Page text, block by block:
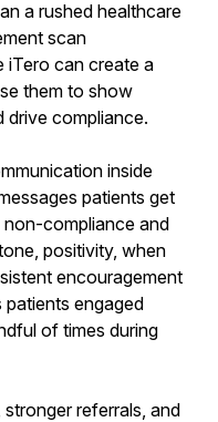
a rushed healthcare
scan
iTero can create a
them to show
drive compliance.
inside
patients get
non-compliance and
positivity, when
encouragement
patients engaged
of times during
referrals, and